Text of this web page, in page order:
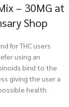
– 30MG at
Shop
for THC users
using an
bind to the
giving the user a
health